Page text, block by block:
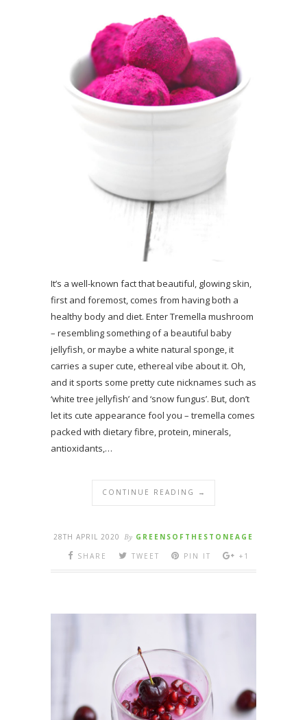
It’s a well-known fact that beautiful, glowing skin,
first and foremost, comes from having both a
healthy body and diet. Enter Tremella mushroom
– resembling something of a beautiful baby
jellyfish, or maybe a white natural sponge, it
carries a super cute, ethereal vibe about it. Oh,
and it sports some pretty cute nicknames such as
‘white tree jellyfish’ and ‘snow fungus’. But, don’t
let its cute appearance fool you – tremella comes
packed with dietary fibre, protein, minerals,
antioxidants,…
CONTINUE READING →
28TH APRIL 2020 By GREENSOFTHESTONEAGE
SHARE
TWEET PIN IT +1